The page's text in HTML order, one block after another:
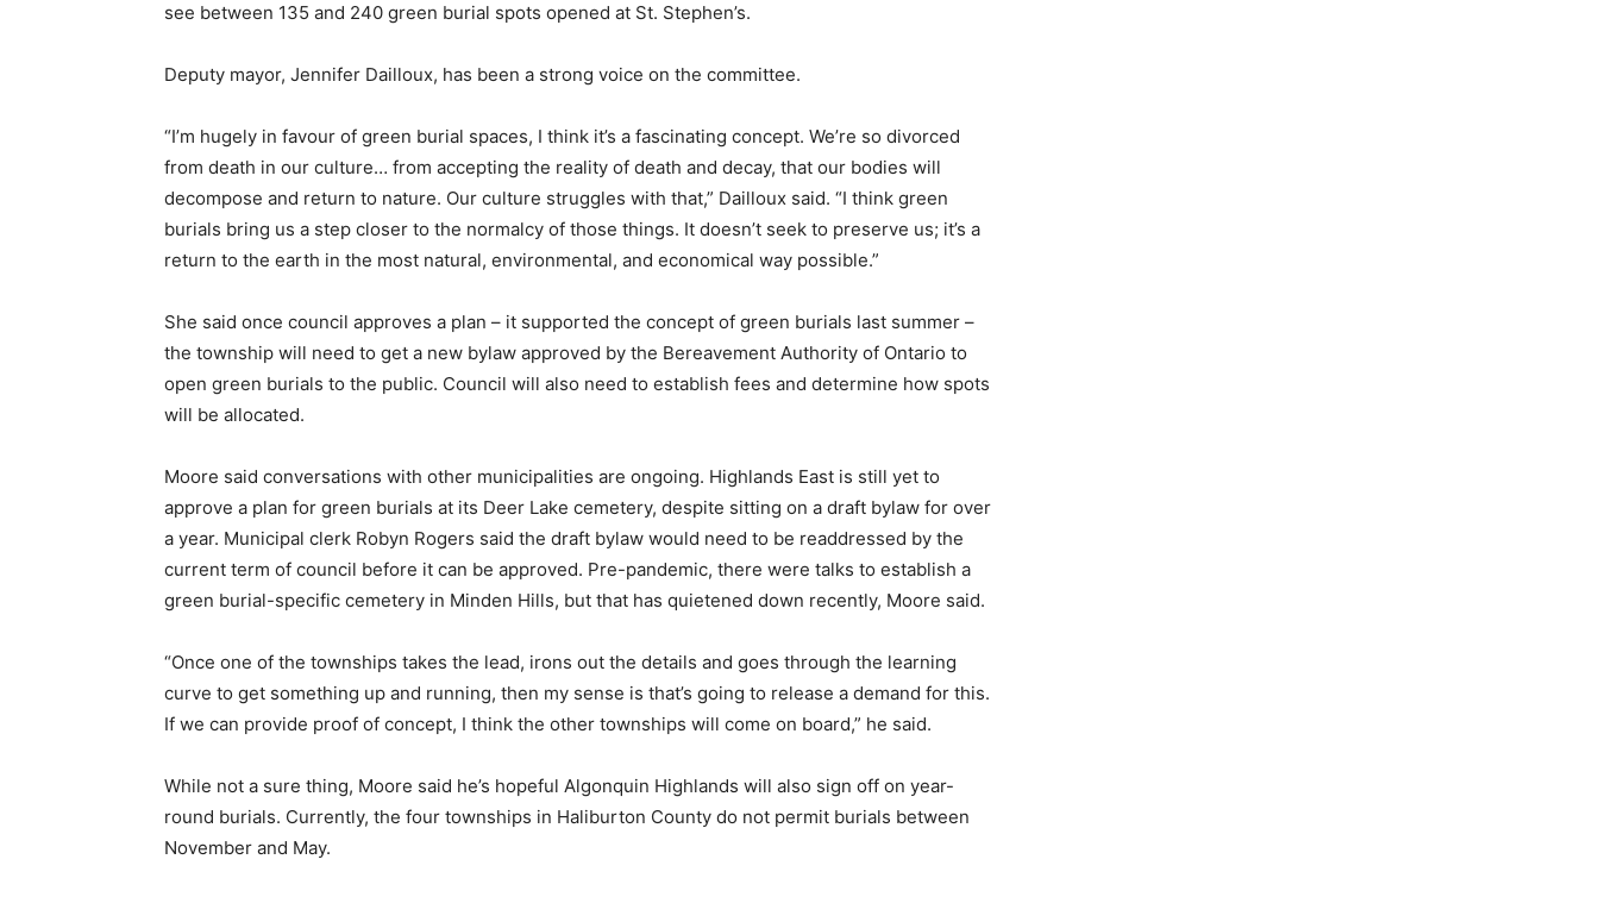
see between 135 and 240 green burial spots opened at St. Stephen’s.
Deputy mayor, Jennifer Dailloux, has been a strong voice on the committee.
“I’m hugely in favour of green burial spaces, I think it’s a fascinating concept. We’re so divorced
from death in our culture… from accepting the reality of death and decay, that our bodies will
decompose and return to nature. Our culture struggles with that,” Dailloux said. “I think green
burials bring us a step closer to the normalcy of those things. It doesn’t seek to preserve us; it’s a
return to the earth in the most natural, environmental, and economical way possible.”
She said once council approves a plan – it supported the concept of green burials last summer –
the township will need to get a new bylaw approved by the Bereavement Authority of Ontario to
open green burials to the public. Council will also need to establish fees and determine how spots
will be allocated.
Moore said conversations with other municipalities are ongoing. Highlands East is still yet to
approve a plan for green burials at its Deer Lake cemetery, despite sitting on a draft bylaw for over
a year. Municipal clerk Robyn Rogers said the draft bylaw would need to be readdressed by the
current term of council before it can be approved. Pre-pandemic, there were talks to establish a
green burial-specific cemetery in Minden Hills, but that has quietened down recently, Moore said.
“Once one of the townships takes the lead, irons out the details and goes through the learning
curve to get something up and running, then my sense is that’s going to release a demand for this.
If we can provide proof of concept, I think the other townships will come on board,” he said.
While not a sure thing, Moore said he’s hopeful Algonquin Highlands will also sign off on year-
round burials. Currently, the four townships in Haliburton County do not permit burials between
November and May.